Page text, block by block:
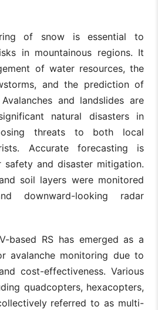
of snow is essential to
in mountainous regions. It
of water resources, the
and the prediction of
and landslides are
natural disasters in
threats to both local
Accurate forecasting is
and disaster mitigation.
soil layers were monitored
downward-looking radar
based RS has emerged as a
avalanche monitoring due to
cost-effectiveness. Various
quadcopters, hexacopters,
referred to as multi-